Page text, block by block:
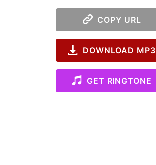
COPY URL
DOWNLOAD MP3
GET RINGTONE